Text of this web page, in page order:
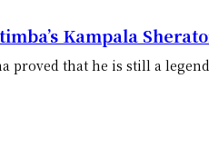
Kampala
proved that he is still a